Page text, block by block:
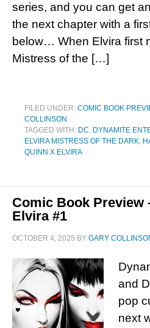
series, and you can get
the next chapter with a
below… When Elvira first
Mistress of the […]
FILED UNDER: COMIC BOOK
COLLINSON
TAGGED WITH: DC, DYNAMITE
ELVIRA MISTRESS OF THE DARK,
QUINN X ELVIRA
Comic Book Preview
Elvira #1
OCTOBER 4, 2025 BY GARY
and
pop
next